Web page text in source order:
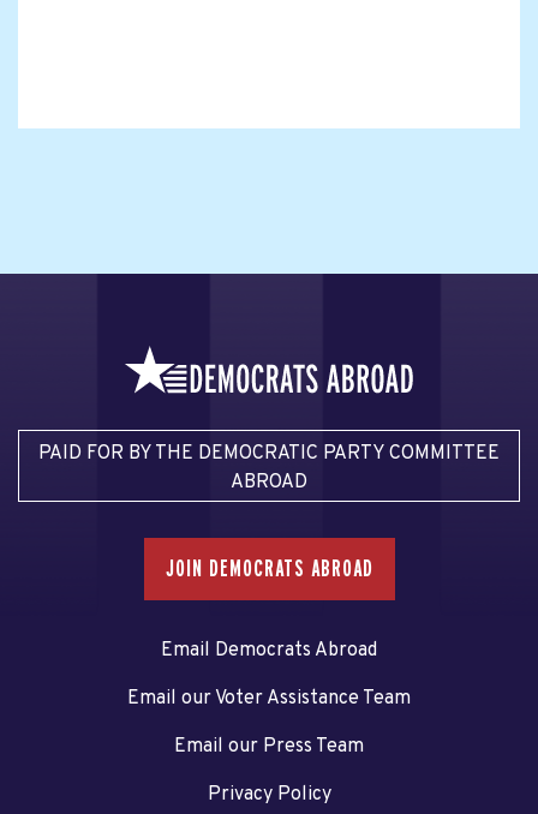
PAID FOR BY THE DEMOCRATIC PARTY COMMITTEE
ABROAD
JOIN DEMOCRATS ABROAD
Email Democrats Abroad
Email our Voter Assistance Team
Email our Press Team
Privacy Policy